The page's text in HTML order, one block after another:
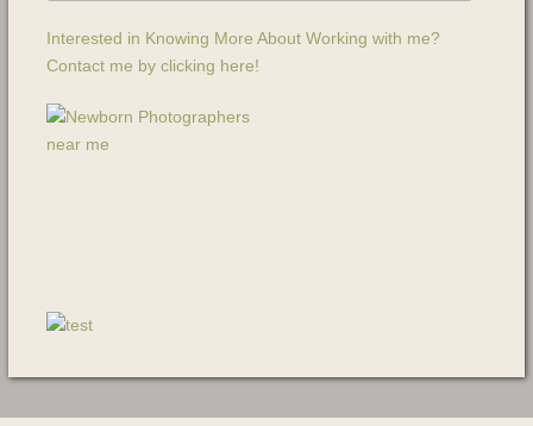
Interested in Knowing More About Working with me?
Contact me by clicking here!